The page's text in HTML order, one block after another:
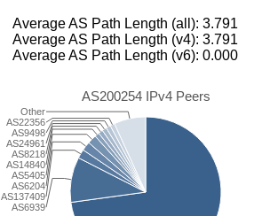
Average AS Path Length (all): 3.791
Average AS Path Length (v4): 3.791
Average AS Path Length (v6): 0.000
AS200254 IPv4 Peers
AS6939
AS137409
AS6204
AS5405
AS14840
AS8218
AS24961
AS9498
AS22356
Other